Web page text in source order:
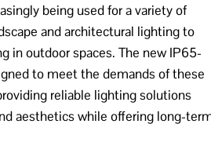
being used for a variety of
and architectural lighting to
in outdoor spaces. The new IP65-
to meet the demands of these
reliable lighting solutions
aesthetics while offering long-